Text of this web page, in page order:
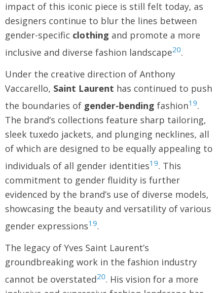
impact of this iconic piece is still felt today, as
designers continue to blur the lines between
gender-specific clothing and promote a more
inclusive and diverse fashion landscape20.
Under the creative direction of Anthony
Vaccarello, Saint Laurent has continued to push
the boundaries of gender-bending fashion19.
The brand’s collections feature sharp tailoring,
sleek tuxedo jackets, and plunging necklines, all
of which are designed to be equally appealing to
individuals of all gender identities19. This
commitment to gender fluidity is further
evidenced by the brand’s use of diverse models,
showcasing the beauty and versatility of various
gender expressions19.
The legacy of Yves Saint Laurent’s
groundbreaking work in the fashion industry
cannot be overstated20. His vision for a more